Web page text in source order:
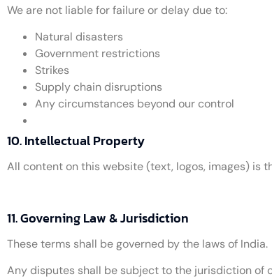
We are not liable for failure or delay due to:
Natural disasters
Government restrictions
Strikes
Supply chain disruptions
Any circumstances beyond our control
10. Intellectual Property
All content on this website (text, logos, images) is
11. Governing Law & Jurisdiction
These terms shall be governed by the laws of India.
Any disputes shall be subject to the jurisdiction of